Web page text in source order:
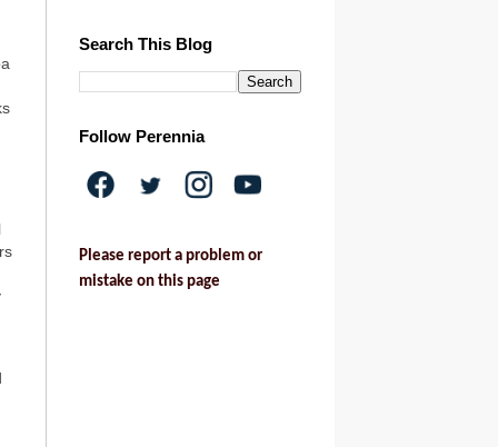
Search This Blog
Follow Perennia
Please report a problem or
mistake on this page